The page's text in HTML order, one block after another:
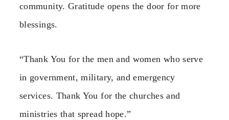
community. Gratitude opens the door for more
blessings.
“Thank You for the men and women who serve
in government, military, and emergency
services. Thank You for the churches and
ministries that spread hope.”